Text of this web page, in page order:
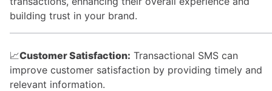
building trust in your brand.
📈Customer Satisfaction: Transactional SMS can
improve customer satisfaction by providing timely and
relevant information.